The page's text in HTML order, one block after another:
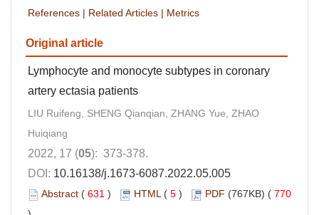
References | Related Articles | Metrics
Original article
Lymphocyte and monocyte subtypes in coronary
artery ectasia patients
LIU Ruifeng, SHENG Qianqian, ZHANG Yue, ZHAO
Huiqiang
2022, 17 (05): 373-378.
DOI: 10.16138/j.1673-6087.2022.05.005
Abstract ( 631 ) HTML( 5 ) PDF (767KB) ( 770